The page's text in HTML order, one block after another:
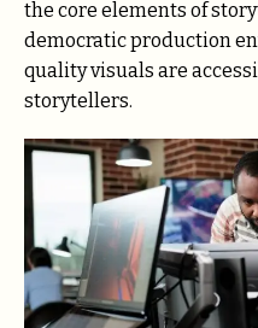
the core elements of
democratic production
quality visuals are
storytellers.